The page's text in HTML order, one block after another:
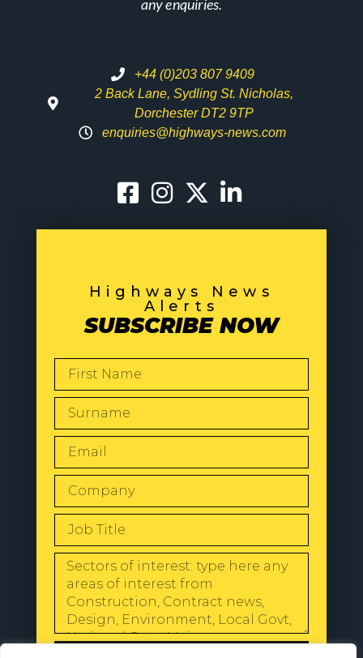
any enquiries.
+44 (0)203 807 9409
2 Back Lane, Sydling St. Nicholas,
Dorchester DT2 9TP
enquiries@highways-news.com
Highways News
Alerts
SUBSCRIBE NOW